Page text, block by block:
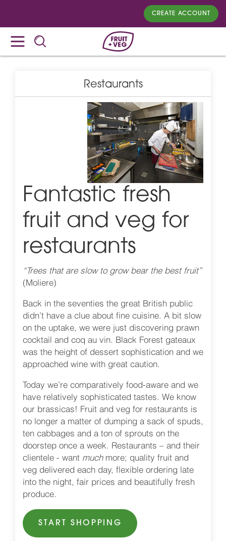
CREATE ACCOUNT
Restaurants
Fantastic fresh
fruit and veg for
restaurants
“Trees that are slow to grow bear the best fruit”
(Moliere)
Back in the seventies the great British public
didn’t have a clue about fine cuisine. A bit slow
on the uptake, we were just discovering prawn
cocktail and coq au vin. Black Forest gateaux
was the height of dessert sophistication and we
approached wine with great caution.
Today we’re comparatively food-aware and we
have relatively sophisticated tastes. We know
our brassicas! Fruit and veg for restaurants is
no longer a matter of dumping a sack of spuds,
ten cabbages and a ton of sprouts on the
doorstep once a week. Restaurants – and their
clientele - want muchmore; quality fruit and
veg delivered each day, flexible ordering late
into the night, fair prices and beautifully fresh
produce.
START SHOPPING